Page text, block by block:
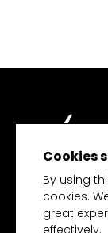
Cookies
By using
cookies.
great
effectively.